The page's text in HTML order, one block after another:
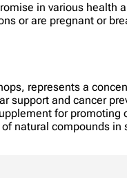
in various health
or are pregnant or
represents a
support and cancer
for
natural compounds